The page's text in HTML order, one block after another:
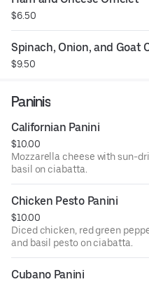
$6.50
Spinach, Onion, and Goat
$9.50
Paninis
Californian Panini
$10.00
Mozzarella cheese with sun-
basil on ciabatta.
Chicken Pesto Panini
$10.00
Diced chicken, red green
and basil pesto on ciabatta.
Cubano Panini